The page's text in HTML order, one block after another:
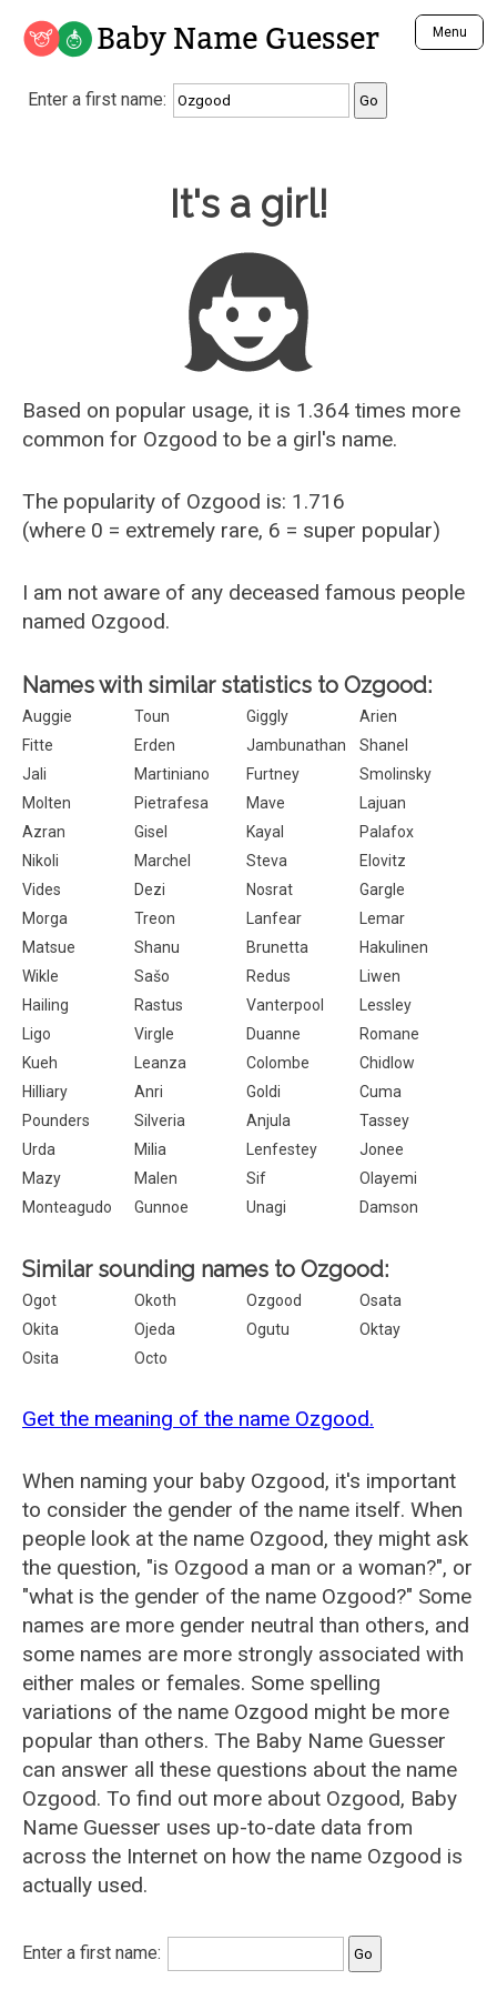
Baby Name Guesser Menu
Analyze a First Name
Unique Baby Name Finder
Most Gender Neutral Names
Most Popular Male Names
Most Popular Female Names
Who is Your Alter Ego?
Recently Added Male Names
Recently Added Female Names
Enter a first name:
It's a girl!
Based on popular usage, it is 1.364 times more
common for Ozgood to be a girl's name.
The popularity of Ozgood is: 1.716
(where 0 = extremely rare, 6 = super popular)
I am not aware of any deceased famous people
named Ozgood.
Names with similar statistics to Ozgood:
Auggie Toun Giggly
Arien
Fitte
Erden Jambunathan
Shanel
Jali
Martiniano Furtney
Smolinsky
Molten
Pietrafesa Mave
Lajuan
Azran
Gisel Kayal
Palafox
Nikoli
Marchel Steva
Elovitz
Vides
Dezi Nosrat
Gargle
Morga
Treon Lanfear
Lemar
Matsue
Shanu Brunetta
Hakulinen
Wikle
Sašo Redus
Liwen
Hailing
Rastus Vanterpool
Lessley
Ligo
Virgle Duanne
Romane
Kueh
Leanza Colombe
Chidlow
Hilliary
Anri Goldi
Cuma
Pounders
Silveria Anjula
Tassey
Urda
Milia Lenfestey
Jonee
Mazy
Malen Sif
Olayemi
Monteagudo
Gunnoe Unagi Damson
Similar sounding names to Ozgood:
Ogot Okoth Ozgood
Osata
Okita
Ojeda Ogutu
Oktay
Osita
Octo
Get the meaning of the name Ozgood.
When naming your baby Ozgood, it's important
to consider the gender of the name itself. When
people look at the name Ozgood, they might ask
the question, "is Ozgood a man or a woman?", or
"what is the gender of the name Ozgood?" Some
names are more gender neutral than others, and
some names are more strongly associated with
either males or females. Some spelling
variations of the name Ozgood might be more
popular than others. The Baby Name Guesser
can answer all these questions about the name
Ozgood. To find out more about Ozgood, Baby
Name Guesser uses up-to-date data from
across the Internet on how the name Ozgood is
actually used.
Enter a first name: